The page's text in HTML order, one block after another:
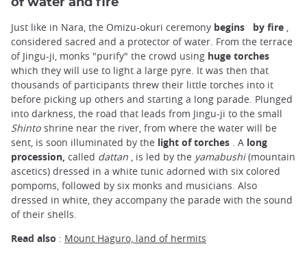
Just like in Nara, the Omizu-okuri ceremony begins by fire ,
considered sacred and a protector of water. From the terrace
of Jingu-ji, monks "purify" the crowd using huge torches
which they will use to light a large pyre. It was then that
thousands of participants threw their little torches into it
before picking up others and starting a long parade. Plunged
into darkness, the road that leads from Jingu-ji to the small
Shinto shrine near the river, from where the water will be
sent, is soon illuminated by the light of torches . A long
procession, called dattan , is led by the yamabushi(mountain
ascetics) dressed in a white tunic adorned with six colored
pompoms, followed by six monks and musicians. Also
dressed in white, they accompany the parade with the sound
of their shells.
Read also : Mount Haguro, land of hermits